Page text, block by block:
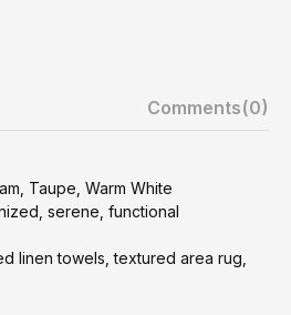
Comments(0)
Taupe, Warm White
serene, functional
linen towels, textured area rug,